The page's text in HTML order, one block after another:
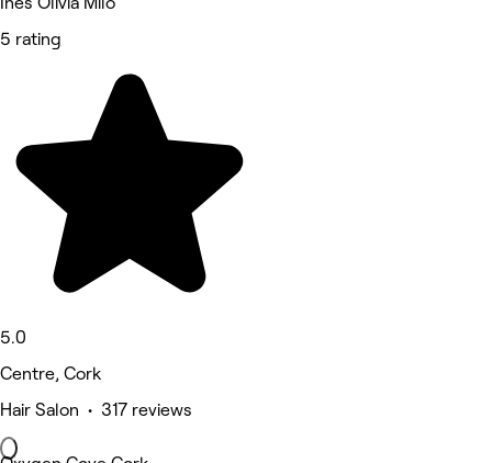
5 rating
5.0
Centre, Cork
Hair Salon • 317 reviews